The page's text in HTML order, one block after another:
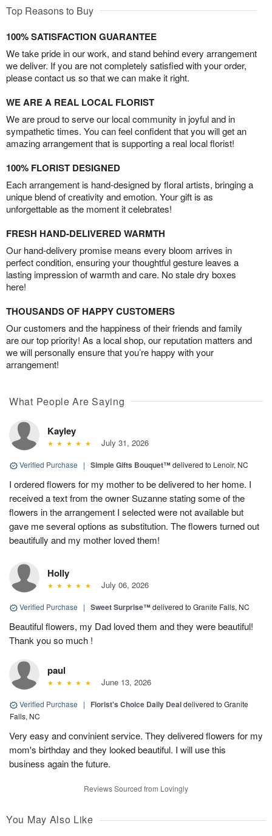
Top Reasons to Buy
100% SATISFACTION GUARANTEE
We take pride in our work, and stand behind every arrangement
we deliver. If you are not completely satisfied with your order,
please contact us so that we can make it right.
WE ARE A REAL LOCAL FLORIST
We are proud to serve our local community in joyful and in
sympathetic times. You can feel confident that you will get an
amazing arrangement that is supporting a real local florist!
100% FLORIST DESIGNED
Each arrangement is hand-designed by floral artists, bringing a
unique blend of creativity and emotion. Your gift is as
unforgettable as the moment it celebrates!
FRESH HAND-DELIVERED WARMTH
Our hand-delivery promise means every bloom arrives in
perfect condition, ensuring your thoughtful gesture leaves a
lasting impression of warmth and care. No stale dry boxes
here!
THOUSANDS OF HAPPY CUSTOMERS
Our customers and the happiness of their friends and family
are our top priority! As a local shop, our reputation matters and
we will personally ensure that you’re happy with your
arrangement!
What People Are Saying
Kayley
July 31, 2026
Verified Purchase | Simple Gifts Bouquet™delivered to Lenoir, NC
I ordered flowers for my mother to be delivered to her home. I
received a text from the owner Suzanne stating some of the
flowers in the arrangement I selected were not available but
gave me several options as substitution. The flowers turned out
beautifully and my mother loved them!
Holly
July 06, 2026
Verified Purchase | Sweet Surprise™delivered to Granite Falls, NC
Beautiful flowers, my Dad loved them and they were beautiful!
Thank you so much !
paul
June 13, 2026
Verified Purchase | Florist's Choice Daily Dealdelivered to Granite
Falls, NC
Very easy and convinient service. They delivered flowers for my
mom's birthday and they looked beautiful. I will use this
business again the future.
Reviews Sourced from Lovingly
You May Also Like